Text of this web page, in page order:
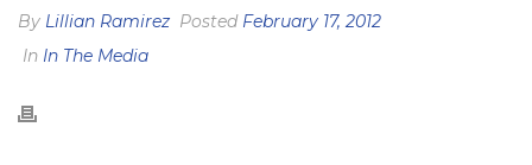
By Lillian Ramirez Posted February 17, 2012
In In The Media